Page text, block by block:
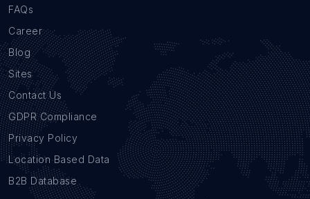
FAQs
Career
Blog
Sites
Contact Us
GDPR Compliance
Privacy Policy
Location Based Data
B2B Database